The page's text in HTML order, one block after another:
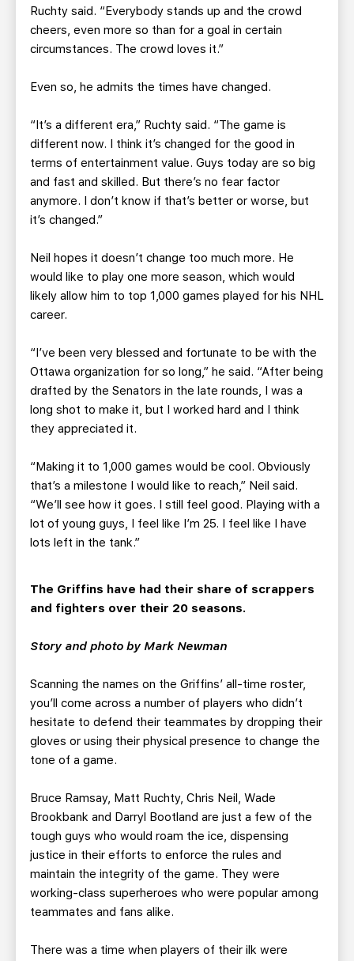
Ruchty said. “Everybody stands up and the crowd
cheers, even more so than for a goal in certain
circumstances. The crowd loves it.”
Even so, he admits the times have changed.
“It’s a different era,” Ruchty said. “The game is
different now. I think it’s changed for the good in
terms of entertainment value. Guys today are so big
and fast and skilled. But there’s no fear factor
anymore. I don’t know if that’s better or worse, but
it’s changed.”
Neil hopes it doesn’t change too much more. He
would like to play one more season, which would
likely allow him to top 1,000 games played for his NHL
career.
“I’ve been very blessed and fortunate to be with the
Ottawa organization for so long,” he said. “After being
drafted by the Senators in the late rounds, I was a
long shot to make it, but I worked hard and I think
they appreciated it.
“Making it to 1,000 games would be cool. Obviously
that’s a milestone I would like to reach,” Neil said.
“We’ll see how it goes. I still feel good. Playing with a
lot of young guys, I feel like I’m 25. I feel like I have
lots left in the tank.”
The Griffins have had their share of scrappers
and fighters over their 20 seasons.
Story and photo by Mark Newman
Scanning the names on the Griffins’ all-time roster,
you’ll come across a number of players who didn’t
hesitate to defend their teammates by dropping their
gloves or using their physical presence to change the
tone of a game.
Bruce Ramsay, Matt Ruchty, Chris Neil, Wade
Brookbank and Darryl Bootland are just a few of the
tough guys who would roam the ice, dispensing
justice in their efforts to enforce the rules and
maintain the integrity of the game. They were
working-class superheroes who were popular among
teammates and fans alike.
There was a time when players of their ilk were